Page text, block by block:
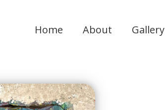
Home About Gallery